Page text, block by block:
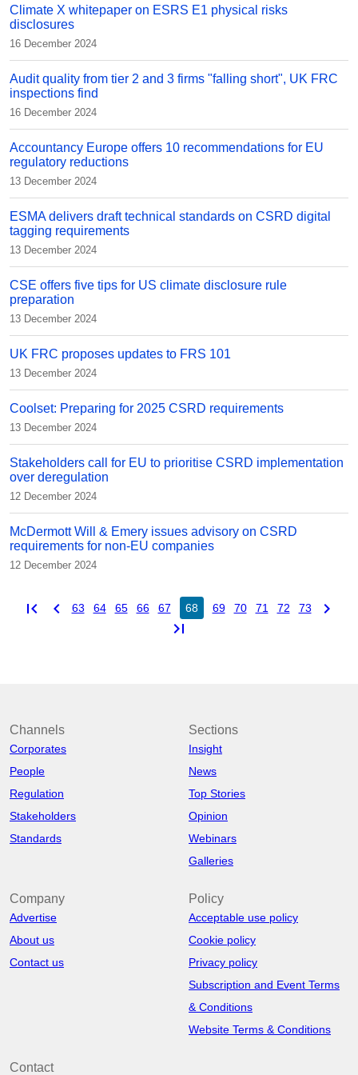
Climate X whitepaper on ESRS E1 physical risks
disclosures
16 December 2024
Audit quality from tier 2 and 3 firms "falling short", UK FRC
inspections find
16 December 2024
Accountancy Europe offers 10 recommendations for EU
regulatory reductions
13 December 2024
ESMA delivers draft technical standards on CSRD digital
tagging requirements
13 December 2024
CSE offers five tips for US climate disclosure rule
preparation
13 December 2024
UK FRC proposes updates to FRS 101
13 December 2024
Coolset: Preparing for 2025 CSRD requirements
13 December 2024
Stakeholders call for EU to prioritise CSRD implementation
over deregulation
12 December 2024
McDermott Will & Emery issues advisory on CSRD
requirements for non-EU companies
12 December 2024
first_page chevron_left 63 64 65 66 67 68 69 70 71 72 73
chevron_right
last_page
Channels
Corporates
People
Regulation
Stakeholders
Standards
Sections
Insight
News
Top Stories
Opinion
Webinars
Galleries
Company
Advertise
About us
Contact us
Policy
Acceptable use policy
Cookie policy
Privacy policy
Subscription and Event Terms
& Conditions
Website Terms & Conditions
Contact